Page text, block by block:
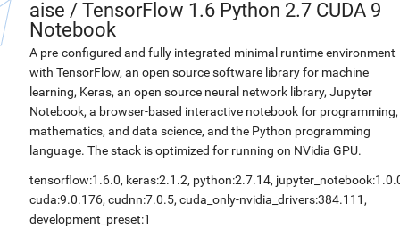
aise / TensorFlow 1.6 Python 2.7 CUDA 9
Notebook
A pre-configured and fully integrated minimal runtime environment
with TensorFlow, an open source software library for machine
learning, Keras, an open source neural network library, Jupyter
Notebook, a browser-based interactive notebook for programming,
mathematics, and data science, and the Python programming
language. The stack is optimized for running on NVidia GPU.
tensorflow:1.6.0, keras:2.1.2, python:2.7.14,
cuda:9.0.176, cudnn:7.0.5, cuda_only-nvidia_drivers:384.111 ,
development_preset:1